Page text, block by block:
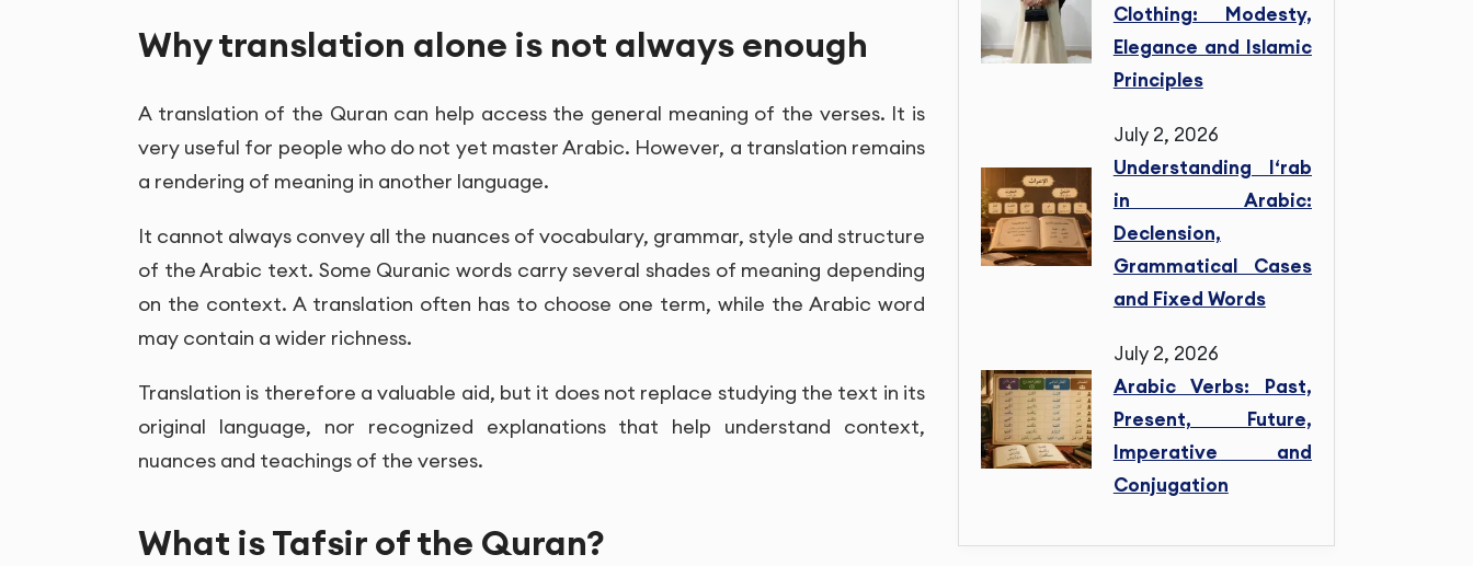
Why translation alone is not always enough
A translation of the Quran can help access the general meaning of the verses. It is
very useful for people who do not yet master Arabic. However, a translation remains
a rendering of meaning in another language.
It cannot always convey all the nuances of vocabulary, grammar, style and structure
of the Arabic text. Some Quranic words carry several shades of meaning depending
on the context. A translation often has to choose one term, while the Arabic word
may contain a wider richness.
Translation is therefore a valuable aid, but it does not replace studying the text in its
original language, nor recognized explanations that help understand context,
nuances and teachings of the verses.
What is Tafsir of the Quran?
Clothing: Modesty,
Elegance and Islamic
Principles
July 2, 2026
Understanding I‘rab
in Arabic:
Declension,
Grammatical Cases
and Fixed Words
July 2, 2026
Arabic Verbs: Past,
Present, Future,
Imperative and
Conjugation